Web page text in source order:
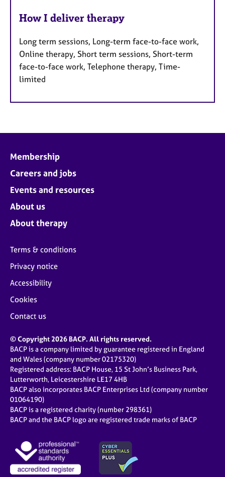
How I deliver therapy
Long term sessions, Long-term face-to-face work,
Online therapy, Short term sessions, Short-term
face-to-face work, Telephone therapy, Time-
limited
Membership
Careers and jobs
Events and resources
About us
About therapy
Terms & conditions
Privacy notice
Accessibility
Cookies
Contact us
© Copyright 2026 BACP. All rights reserved.
BACP is a company limited by guarantee registered in England
and Wales (company number 02175320)
Registered address: BACP House, 15 St John’s Business Park,
Lutterworth, Leicestershire LE17 4HB
BACP also incorporates BACP Enterprises Ltd (company number
01064190)
BACP is a registered charity (number 298361)
BACP and the BACP logo are registered trade marks of BACP